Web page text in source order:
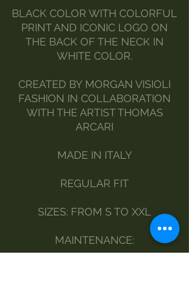
BLACK COLOR WITH COLORFUL
PRINT AND ICONIC LOGO ON
THE BACK OF THE NECK IN
WHITE COLOR.
CREATED BY MORGAN VISIOLI
FASHION IN COLLABORATION
WITH THE ARTIST THOMAS
ARCARI
MADE IN ITALY
REGULAR FIT
SIZES: FROM S TO XXL
MAINTENANCE: